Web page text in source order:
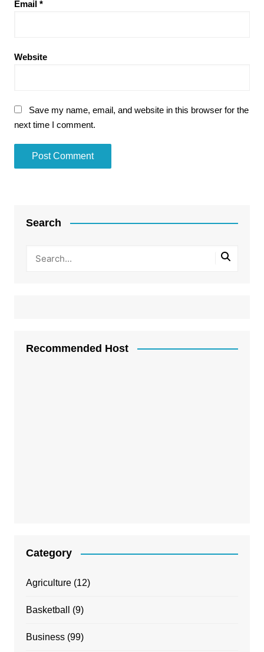
Email *
Website
Save my name, email, and website in this browser for the
next time I comment.
Search
Recommended Host
Category
Agriculture(12)
Basketball (9)
Business(99)